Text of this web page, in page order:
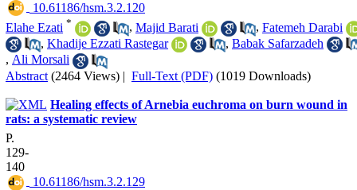
‎ 10.61186/hsm.3.2.120
Elahe Ezati * , Majid Barati , Fatemeh Darabi
, Khadije Ezzati Rastegar , Babak Safarzadeh
, Ali Morsali
Abstract (2464 Views) | Full-Text (PDF) (1019 Downloads)
Healing effects of Arnebia euchroma on burn wound in
rats: a systematic review
P.
129-
140
‎ 10.61186/hsm.3.2.129